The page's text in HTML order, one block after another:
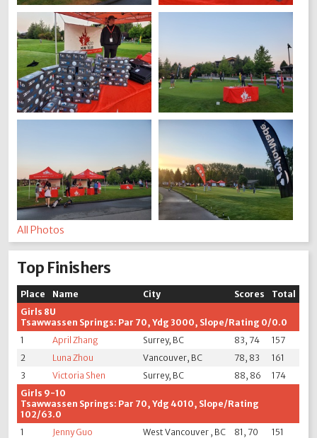
All Photos
Top Finishers
Place Name City Scores
Total
Girls 8U
Tsawwassen Springs: Par 70, Ydg 3000, Slope/Rating 0/0.0
1
April Zhang Surrey, BC 83, 74
157
2
Luna Zhou Vancouver, BC 78, 83
161
3
Victoria Shen Surrey, BC 88, 86
174
Girls 9-10
Tsawwassen Springs: Par 70, Ydg 4010, Slope/Rating
102/63.0
1
Jenny Guo West Vancouver , BC 81, 70
151